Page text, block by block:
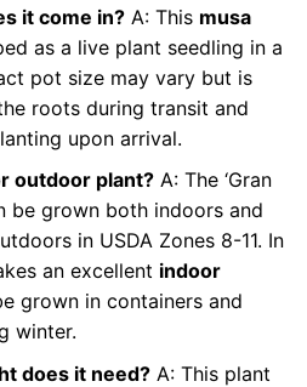
it come in?A: This musa
as a live plant seedling in a
pot size may vary but is
roots during transit and
upon arrival.
outdoor plant?A: The ‘Gran
be grown both indoors and
in USDA Zones 8-11. In
an excellent indoor
grown in containers and
winter.
does it need?A: This plant